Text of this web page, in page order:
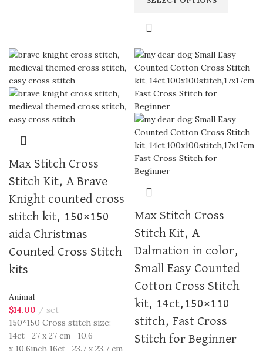
Max Stitch Cross
Stitch Kit, A Brave
Knight counted cross
stitch kit, 150×150
aida Christmas
Counted Cross Stitch
kits
Animal
$14.00
set
150*150 Cross stitch size:
14ct 27 x 27 cm 10.6
x 10.6inch 16ct 23.7 x 23.7 cm
Max Stitch Cross
Stitch Kit, A
Dalmation in color,
Small Easy Counted
Cotton Cross Stitch
kit, 14ct,150×110
stitch, Fast Cross
Stitch for Beginner